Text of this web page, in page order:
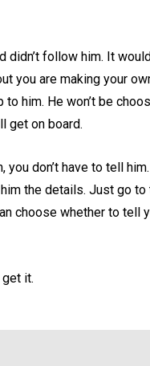
didn’t follow him. It
you are making your
to him. He won’t be
get on board.
you don’t have to tell
the details. Just go
choose whether to tell
it.